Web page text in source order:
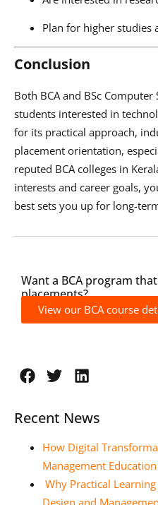
Plan for higher studies
Conclusion
Both BCA and BSc
students interested in
for its practical approach,
placement orientation,
reputed BCA colleges in
interests and career goals,
best sets you up for long-
Want a BCA program
placements?
View our BCA course
Recent News
How Digital
Management Education
Why Practical
Design and